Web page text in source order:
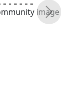
Next